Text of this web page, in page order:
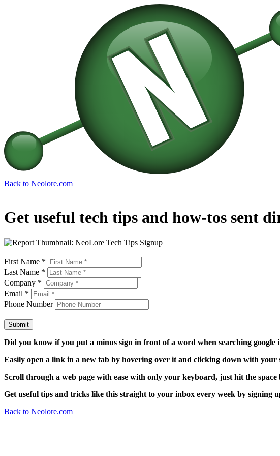
Back to Neolore.com
Get useful tech tips and how-tos sent
First Name *
Last Name *
Company *
Email *
Phone Number
Submit
Did you know if you put a minus sign in front of a word when searching
Easily open a link in a new tab by hovering over it and clicking down with your
Scroll through a web page with ease with only your keyboard, just hit the
Get useful tips and tricks like this straight to your inbox every week by
Back to Neolore.com